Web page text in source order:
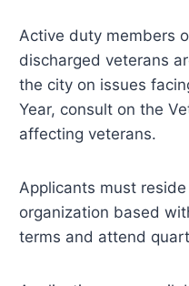
Active duty members
discharged veterans
the city on issues
Year, consult on the
affecting veterans.
Applicants must
organization based
terms and attend